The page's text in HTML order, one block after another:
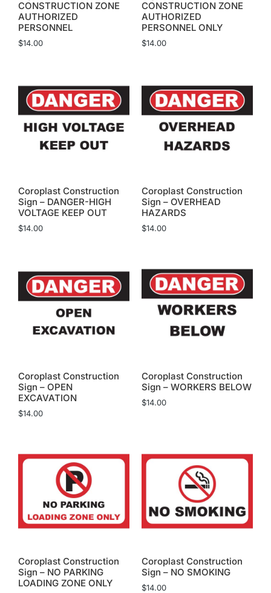
CONSTRUCTION ZONE
AUTHORIZED
PERSONNEL
$14.00
CONSTRUCTION ZONE
AUTHORIZED
PERSONNEL ONLY
$14.00
Coroplast Construction
Sign – DANGER-HIGH
VOLTAGE KEEP OUT
$14.00
Coroplast Construction
Sign – OVERHEAD
HAZARDS
$14.00
Coroplast Construction
Sign – OPEN
EXCAVATION
$14.00
Coroplast Construction
Sign – WORKERS BELOW
$14.00
Coroplast Construction
Sign – NO PARKING
LOADING ZONE ONLY
Coroplast Construction
Sign – NO SMOKING
$14.00